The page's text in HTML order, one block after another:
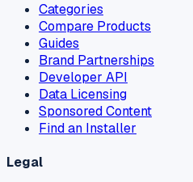
Categories
Compare Products
Guides
Brand Partnerships
Developer API
Data Licensing
Sponsored Content
Find an Installer
Legal